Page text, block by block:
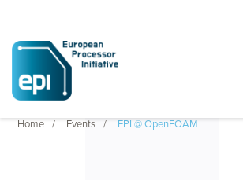
Home Events EPI @ OpenFOAM